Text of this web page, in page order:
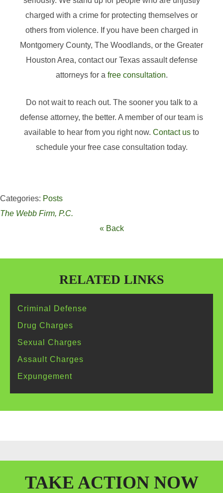
charged with a crime for protecting themselves or
others from violence. If you have been charged in
Montgomery County, The Woodlands, or the Greater
Houston Area, contact our Texas assault defense
attorneys for a free consultation.
Do not wait to reach out. The sooner you talk to a
defense attorney, the better. A member of our team is
available to hear from you right now. Contact us to
schedule your free case consultation today.
Categories: Posts
The Webb Firm, P.C.
« Back
RELATED LINKS
Criminal
Defense
Drug Charges
Sexual
Charges
Assault Charges
Expungement
TAKE ACTION NOW